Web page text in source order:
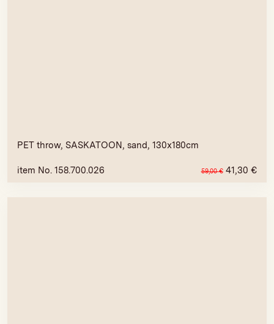
PET throw, SASKATOON, sand, 130x180cm
item No. 158.700.026 59,00€ 41,30 €